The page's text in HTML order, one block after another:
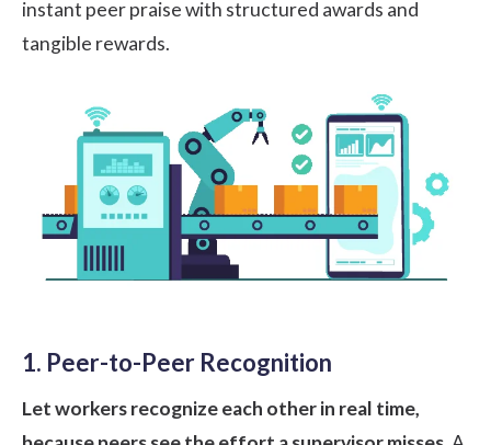
instant peer praise with structured awards and
tangible rewards.
1. Peer-to-Peer Recognition
Let workers recognize each other in real time,